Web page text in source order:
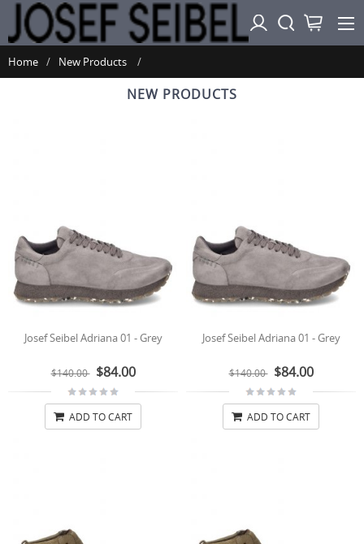
Home New Products
NEW PRODUCTS
Josef Seibel Adriana 01 - Grey
$140.00 $84.00
ADD TO CART
Josef Seibel Adriana 01 - Grey
$140.00 $84.00
ADD TO CART